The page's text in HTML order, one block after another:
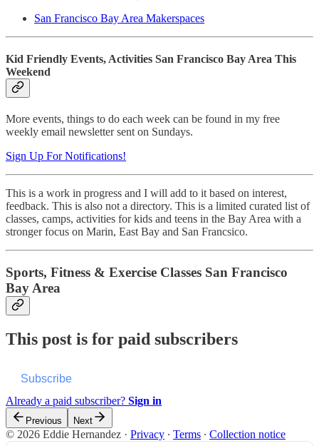
San Francisco Bay Area Makerspaces
Kid Friendly Events, Activities San Francisco Bay Area This
Weekend
More events, things to do each week can be found in my free
weekly email newsletter sent on Sundays.
Sign Up For Notifications!
This is a work in progress and I will add to it based on interest,
feedback. This is also not a directory. This is a limited curated list of
classes, camps, activities for kids and teens in the Bay Area with a
stronger focus on Marin, East Bay and San Francsico.
Sports, Fitness & Exercise Classes San Francisco
Bay Area
This post is for paid subscribers
Subscribe
Already a paid subscriber? Sign in
Previous Next
© 2026 Eddie Hernandez · Privacy ∙ Terms ∙ Collection notice